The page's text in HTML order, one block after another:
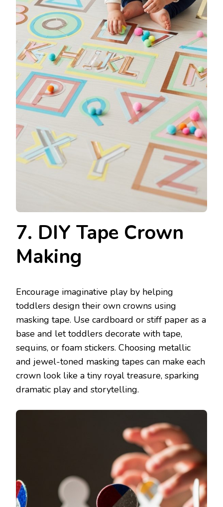
7. DIY Tape Crown
Making
Encourage imaginative play by helping
toddlers design their own crowns using
masking tape. Use cardboard or stiff paper as a
base and let toddlers decorate with tape,
sequins, or foam stickers. Choosing metallic
and jewel-toned masking tapes can make each
crown look like a tiny royal treasure, sparking
dramatic play and storytelling.